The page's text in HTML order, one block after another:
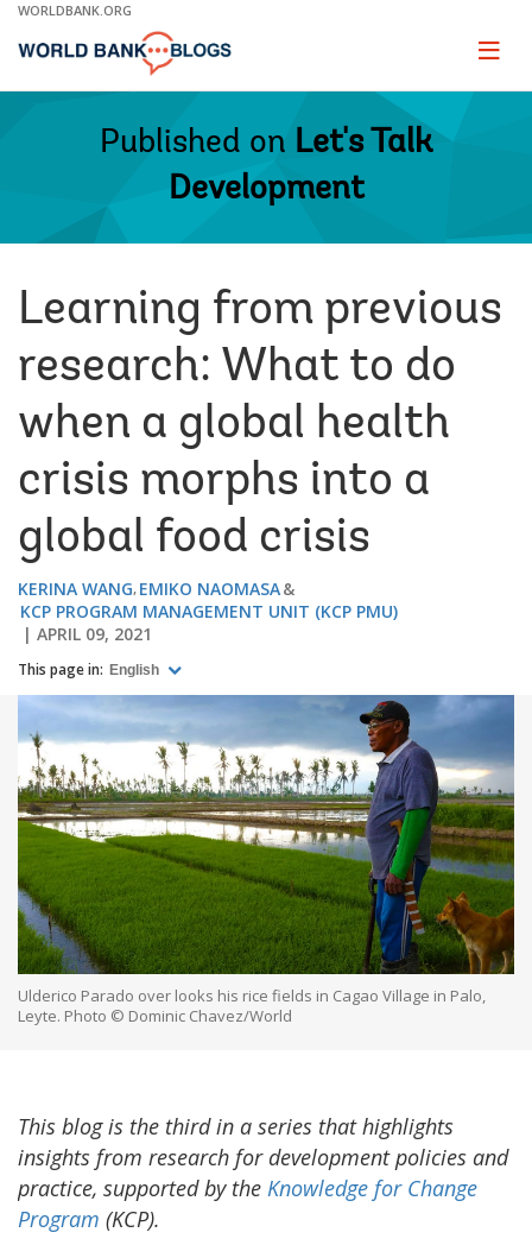
Skip
Main
WORLDBANK.ORG
Page
Published on Let's Talk
Development
Learning from previous
research: What to do
when a global health
crisis morphs into a
global food crisis
KERINA WANG EMIKO NAOMASA
KCP PROGRAM MANAGEMENT UNIT (KCP PMU)
APRIL 09, 2021
This page in: English
Ulderico Parado over looks his rice fields in Cagao Village in Palo,
Leyte. Photo © Dominic Chavez/World
This blog is the third in a series that highlights
insights from research for development policies and
practice, supported by the Knowledge for Change
Program (KCP).